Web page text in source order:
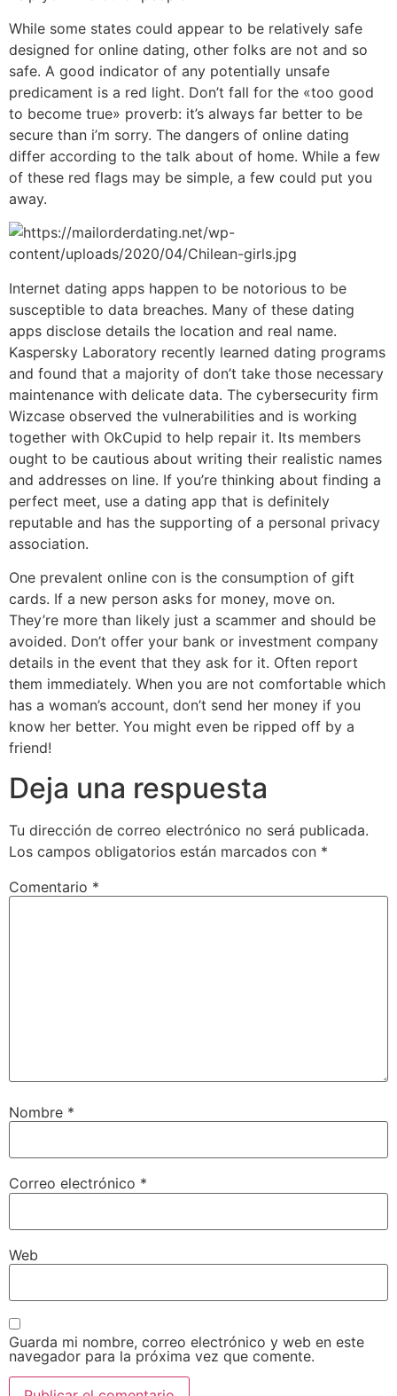
While some states could appear to be relatively safe
designed for online dating, other folks are not and so
safe. A good indicator of any potentially unsafe
predicament is a red light. Don’t fall for the «too good
to become true» proverb: it’s always far better to be
secure than i’m sorry. The dangers of online dating
differ according to the talk about of home. While a few
of these red flags may be simple, a few could put you
away.
Internet dating apps happen to be notorious to be
susceptible to data breaches. Many of these dating
apps disclose details the location and real name.
Kaspersky Laboratory recently learned dating programs
and found that a majority of don’t take those necessary
maintenance with delicate data. The cybersecurity firm
Wizcase observed the vulnerabilities and is working
together with OkCupid to help repair it. Its members
ought to be cautious about writing their realistic names
and addresses on line. If you’re thinking about finding a
perfect meet, use a dating app that is definitely
reputable and has the supporting of a personal privacy
association.
One prevalent online con is the consumption of gift
cards. If a new person asks for money, move on.
They’re more than likely just a scammer and should be
avoided. Don’t offer your bank or investment company
details in the event that they ask for it. Often report
them immediately. When you are not comfortable which
has a woman’s account, don’t send her money if you
know her better. You might even be ripped off by a
friend!
Deja una respuesta
Tu dirección de correo electrónico no será publicada.
Los campos obligatorios están marcados con *
Comentario *
Nombre *
Correo electrónico *
Web
Guarda mi nombre, correo electrónico y web en este
navegador para la próxima vez que comente.